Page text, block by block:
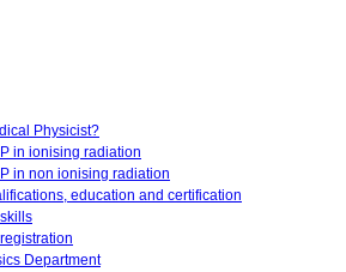
Physicist?
in ionising radiation
in non ionising radiation
education and certification
Department